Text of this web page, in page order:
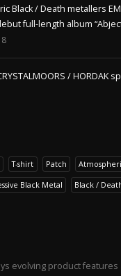
Black / Death metallers
full-length album
/ HORDAK
T-shirt Patch
Black Metal Black /
evolving product features